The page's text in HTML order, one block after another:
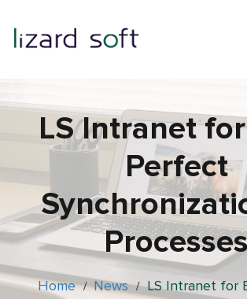
LS Intranet
Perfect
Home / News / LS Intranet for